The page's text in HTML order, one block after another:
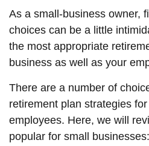
As a small-business owner,
choices can be a little
the most appropriate
business as well as your
There are a number of
retirement plan strategies
employees. Here, we will
popular for small